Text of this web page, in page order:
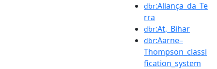
dbr:Aliança_da_Te
rra
dbr:At,_Bihar
dbr:Aarne–
Thompson_classi
fication_system